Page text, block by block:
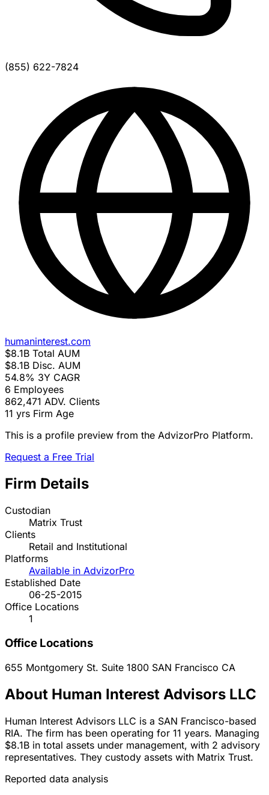
(855) 622-7824
humaninterest.com
$8.1B Total AUM
$8.1B Disc. AUM
54.8% 3Y CAGR
6 Employees
862,471 ADV. Clients
11 yrs Firm Age
This is a profile preview from the AdvizorPro Platform.
Request a Free Trial
Firm Details
Custodian
Matrix Trust
Clients
Retail and Institutional
Platforms
Available in AdvizorPro
Established Date
06-25-2015
Office Locations
1
Office Locations
655 Montgomery St. Suite 1800 SAN Francisco CA
About Human Interest Advisors LLC
Human Interest Advisors LLC is a SAN Francisco-based
RIA. The firm has been operating for 11 years. Managing
$8.1B in total assets under management, with 2 advisory
representatives. They custody assets with Matrix Trust.
Reported data analysis